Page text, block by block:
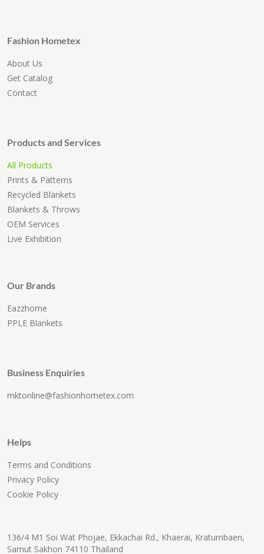
Fashion Hometex
About Us
Get Catalog
Contact
Products and Services
All Products
Prints & Patterns
Recycled Blankets
Blankets & Throws
OEM Services
Live Exhibition
Our Brands
Eazzhome
PPLE Blankets
Business Enquiries
mktonline@fashionhometex.com
Helps
Terms and Conditions
Privacy Policy
Cookie Policy
136/4 M1 Soi Wat Phojae, Ekkachai Rd., Khaerai, Kratumbaen,
Samut Sakhon 74110 Thailand